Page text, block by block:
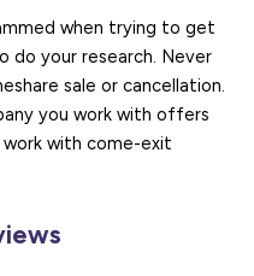
when trying to get
do your research. Never
sale or cancellation.
you work with offers
with come-exit